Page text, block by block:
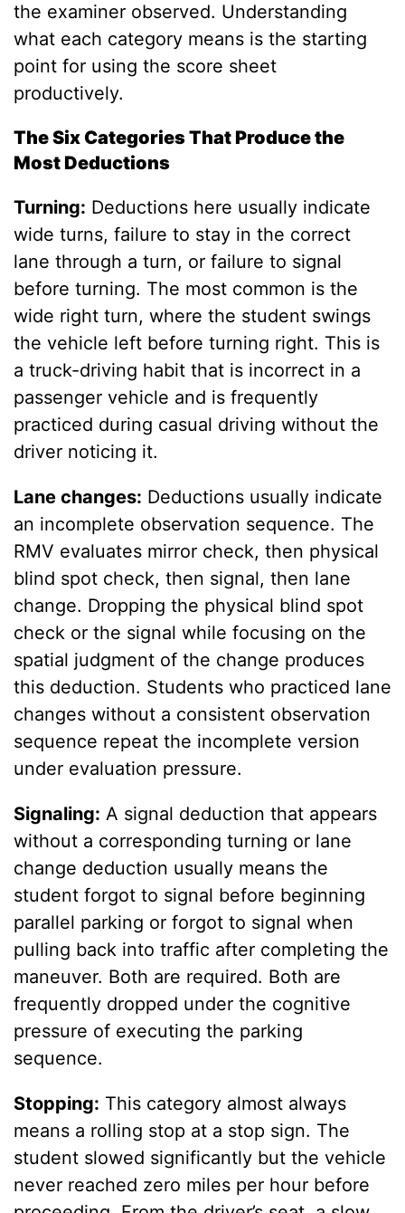
the examiner observed. Understanding
what each category means is the starting
point for using the score sheet
productively.
The Six Categories That Produce the
Most Deductions
Turning: Deductions here usually indicate
wide turns, failure to stay in the correct
lane through a turn, or failure to signal
before turning. The most common is the
wide right turn, where the student swings
the vehicle left before turning right. This is
a truck-driving habit that is incorrect in a
passenger vehicle and is frequently
practiced during casual driving without the
driver noticing it.
Lane changes: Deductions usually indicate
an incomplete observation sequence. The
RMV evaluates mirror check, then physical
blind spot check, then signal, then lane
change. Dropping the physical blind spot
check or the signal while focusing on the
spatial judgment of the change produces
this deduction. Students who practiced lane
changes without a consistent observation
sequence repeat the incomplete version
under evaluation pressure.
Signaling: A signal deduction that appears
without a corresponding turning or lane
change deduction usually means the
student forgot to signal before beginning
parallel parking or forgot to signal when
pulling back into traffic after completing the
maneuver. Both are required. Both are
frequently dropped under the cognitive
pressure of executing the parking
sequence.
Stopping: This category almost always
means a rolling stop at a stop sign. The
student slowed significantly but the vehicle
never reached zero miles per hour before